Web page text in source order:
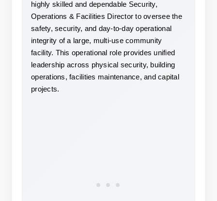
highly skilled and dependable Security,
Operations & Facilities Director to oversee the
safety, security, and day-to-day operational
integrity of a large, multi-use community
facility. This operational role provides unified
leadership across physical security, building
operations, facilities maintenance, and capital
projects.